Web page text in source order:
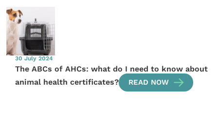
30 July 2024
The ABCs of AHCs: what do I need to know about
animal health certificates?
READ NOW